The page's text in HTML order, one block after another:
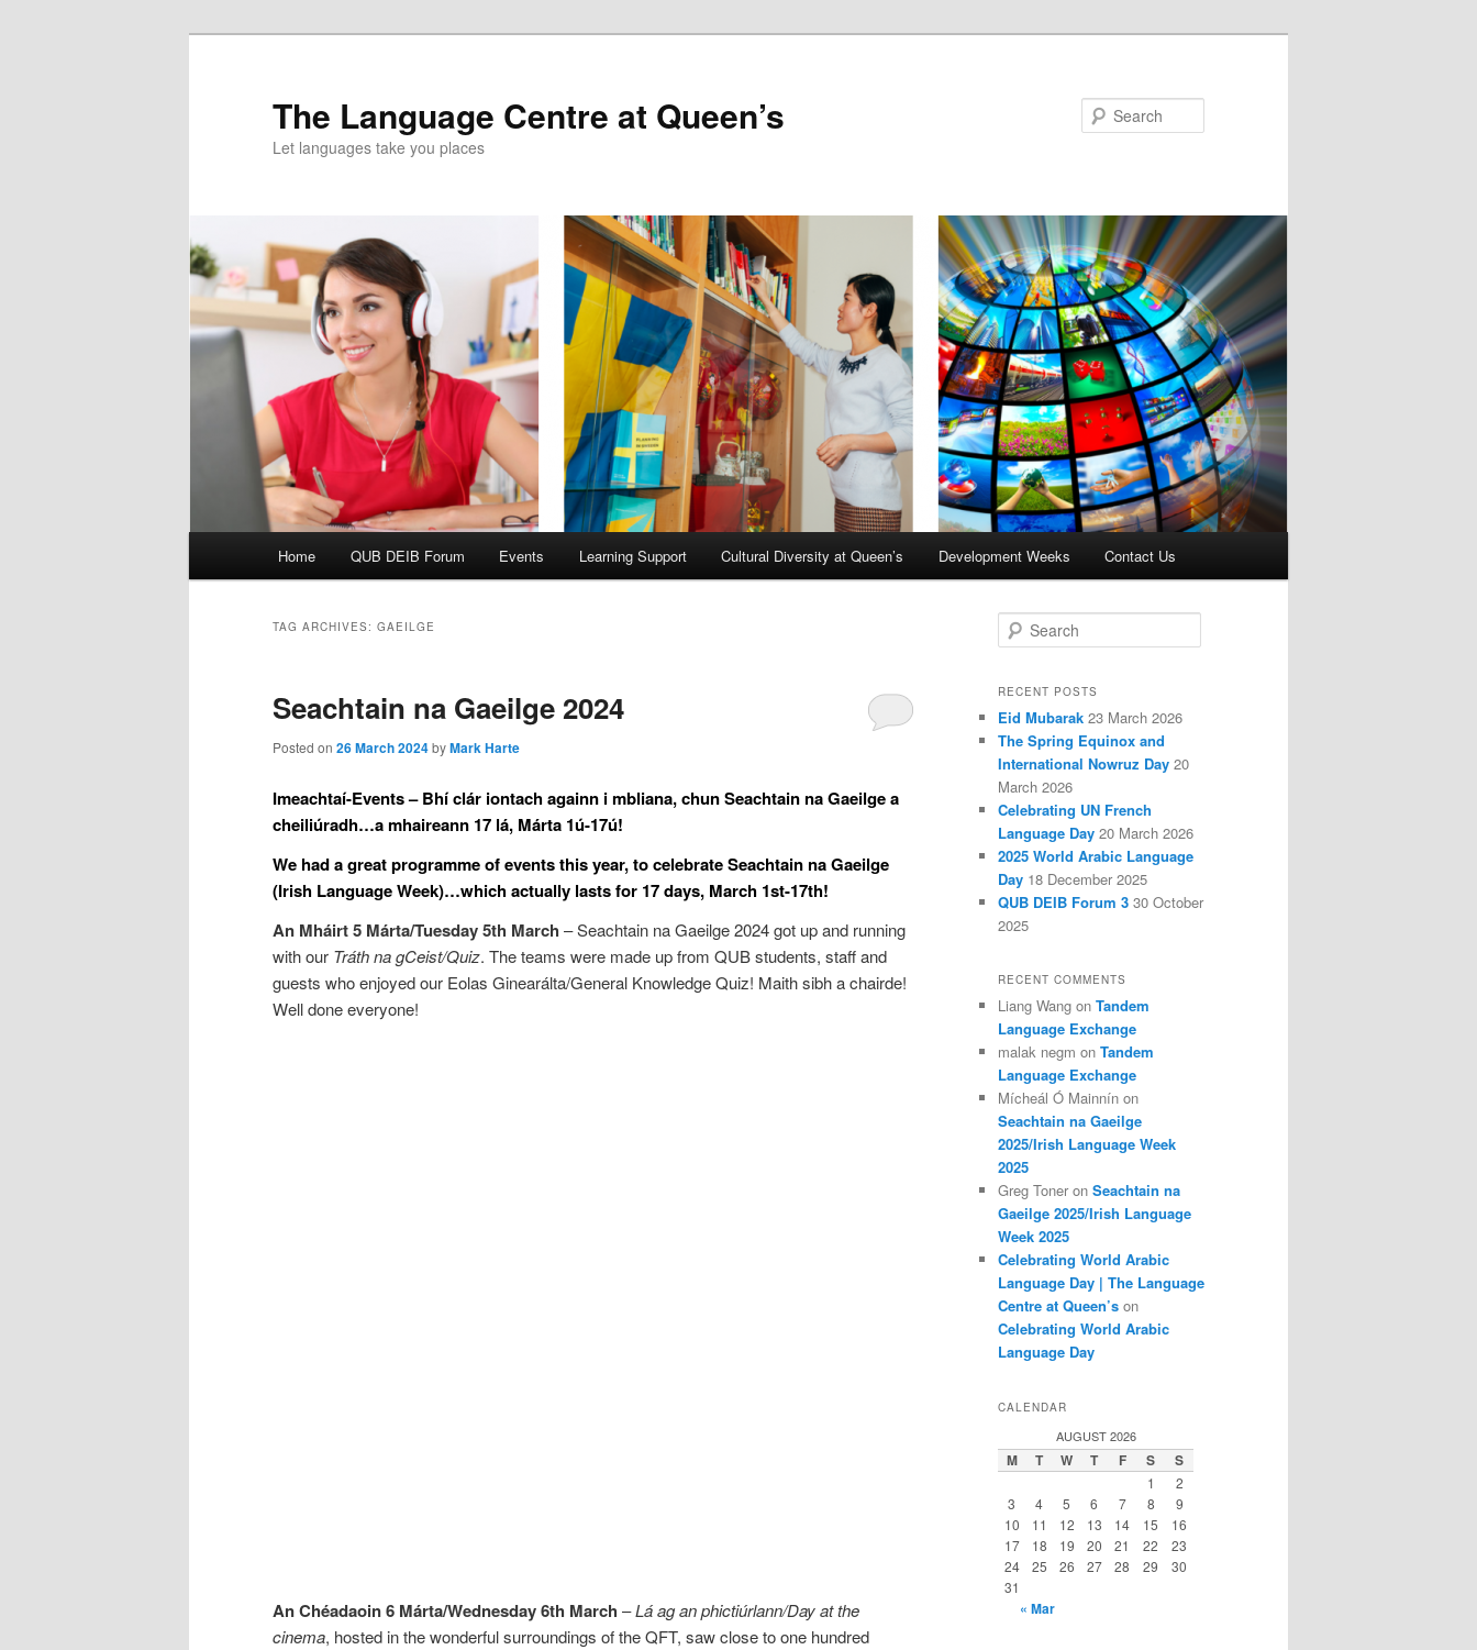
The Language Centre at Queen’s
Let languages take you places
Home QUB DEIB Forum Events Learning Support Cultural Diversity at Queen’s Development Weeks Contact Us
TAG ARCHIVES: GAEILGE
Seachtain na Gaeilge 2024
Posted on 26 March 2024byMark Harte
Imeachtaí-Events – Bhí clár iontach againn i mbliana, chun Seachtain na Gaeilge a
cheiliúradh…a mhaireann 17 lá, Márta 1ú-17ú!
We had a great programme of events this year, to celebrate Seachtain na Gaeilge
(Irish Language Week)…which actually lasts for 17 days, March 1st-17th!
An Mháirt 5 Márta/Tuesday 5th March – Seachtain na Gaeilge 2024 got up and running
with our Tráth na gCeist/Quiz. The teams were made up from QUB students, staff and
guests who enjoyed our Eolas Ginearálta/General Knowledge Quiz! Maith sibh a chairde!
Well done everyone!
An Chéadaoin 6 Márta/Wednesday 6th March –Lá ag an phictiúrlann/Day at the
cinema, hosted in the wonderful surroundings of the QFT, saw close to one hundred
e
r
h
RECENT POSTS
Eid Mubarak 23 March 2026
The Spring Equinox and
International Nowruz Day 20
March 2026
Celebrating UN French
Language Day 20 March 2026
2025 World Arabic Language
Day 18 December 2025
QUB DEIB Forum 3 30 October
2025
RECENT COMMENTS
Liang Wang on Tandem
Language Exchange
malak negm on Tandem
Language Exchange
Mícheál Ó Mainnín on
Seachtain na Gaeilge
2025/Irish Language Week
2025
Greg Toner on Seachtain na
Gaeilge 2025/Irish Language
Week 2025
Celebrating World Arabic
Language Day | The Language
Centre at Queen’s on
Celebrating World Arabic
Language Day
CALENDAR
AUGUST 2026
M T W T F S S
1
2
3
4 5 6 7 8
9
10
11 12 13 14 15
16
17
18 19 20 21 22
23
24
25 26 27 28 29
30
31
« Mar